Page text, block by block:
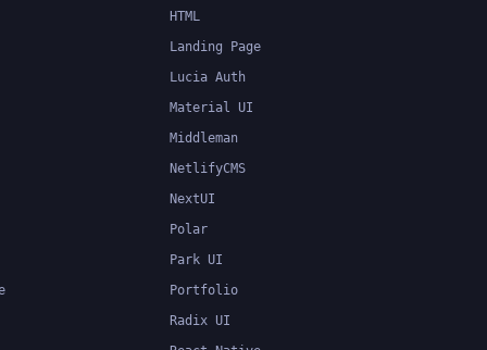
HTML
Landing Page
Lucia Auth
Material UI
Middleman
NetlifyCMS
NextUI
Polar
Park UI
Portfolio
Radix UI